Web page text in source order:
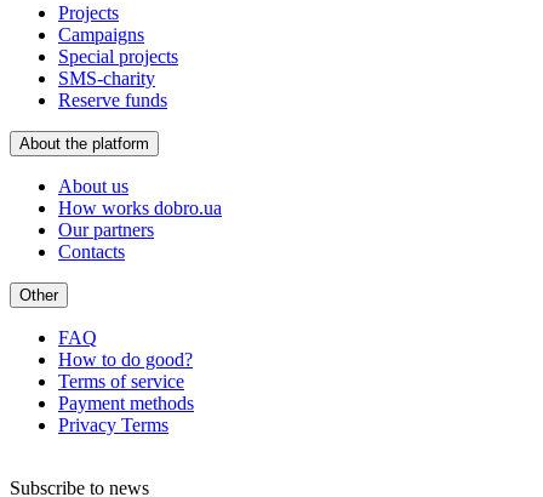
Projects
Campaigns
Special projects
SMS-charity
Reserve funds
About the platform
About us
How works dobro.ua
Our partners
Contacts
Other
FAQ
How to do good?
Terms of service
Payment methods
Privacy Terms
Subscribe to news